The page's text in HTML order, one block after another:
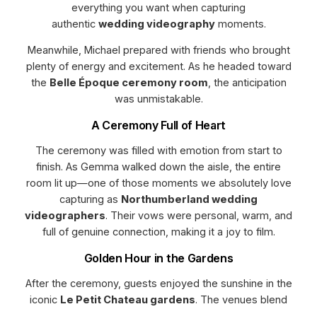
everything you want when capturing
authentic wedding videographymoments.
Meanwhile, Michael prepared with friends who brought
plenty of energy and excitement. As he headed toward
the Belle Époque ceremony room, the anticipation
was unmistakable.
A Ceremony Full of Heart
The ceremony was filled with emotion from start to
finish. As Gemma walked down the aisle, the entire
room lit up—one of those moments we absolutely love
capturing as Northumberland wedding
videographers. Their vows were personal, warm, and
full of genuine connection, making it a joy to film.
Golden Hour in the Gardens
After the ceremony, guests enjoyed the sunshine in the
iconic Le Petit Chateau gardens. The venues blend